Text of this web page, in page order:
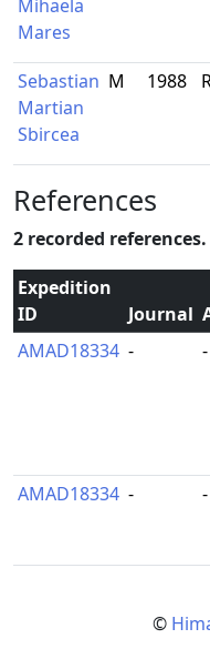
Mihaela
Mares
Sebastian
Martian
Sbircea
M 1988
References
2 recorded references.
Expedition
ID
Journal
AMAD18334 - -
AMAD18334 - -
©